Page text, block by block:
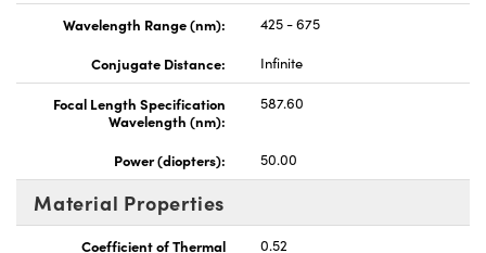
Wavelength Range (nm):
425 - 675
Conjugate Distance:
Infinite
Focal Length Specification
Wavelength (nm):
587.60
Power (diopters): 50.00
Material Properties
Coefficient of Thermal
0.52